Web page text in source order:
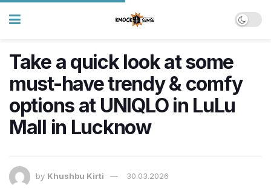
Take a quick look at some
must-have trendy & comfy
options at UNIQLO in LuLu
Mall in Lucknow
by Khushbu Kirti 30.03.2026